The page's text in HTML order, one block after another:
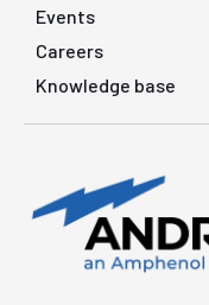
Events
Careers
Knowledge base